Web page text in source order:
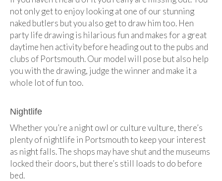
not only get to enjoy looking at one of our stunning
naked butlers but you also get to draw him too. Hen
party life drawing is hilarious fun and makes for a great
daytime hen activity before heading out to the pubs and
clubs of Portsmouth. Our model will pose but also help
you with the drawing, judge the winner and make it a
whole lot of fun too.
Nightlife
Whether you’re a night owl or culture vulture, there’s
plenty of nightlife in Portsmouth to keep your interest
as night falls. The shops may have shut and the museums
locked their doors, but there’s still loads to do before
bed.